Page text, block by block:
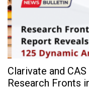
Clarivate and
Research Fronts